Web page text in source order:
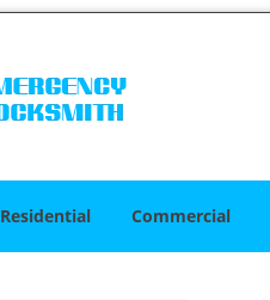
Residential Commercial